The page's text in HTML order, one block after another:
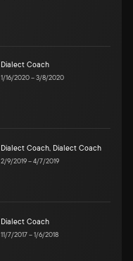
Dialect Coach
1/16/2020–3/8/2020
Dialect Coach, Dialect Coach
2/9/2019–4/7/2019
Dialect Coach
11/7/2017–1/6/2018